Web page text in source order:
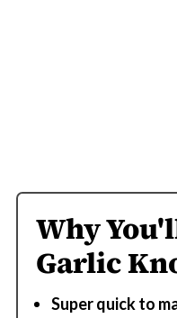
Why
Garlic
Super quick to